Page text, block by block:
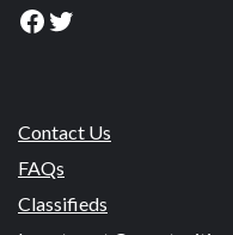
Facebook
Twitter
Contact Us
FAQs
Classifieds